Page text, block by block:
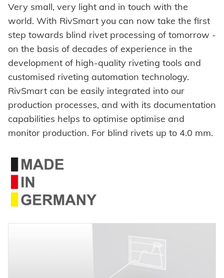
Blind rivet studs
Powertrain Fasteners
Self-clinching parts
Self-piercing parts
Coils
Axial clamps
Customized parts
Battery riveters
Pneumatic tools
Manual rivet tools
Automation
Process monitoring
Processing self clinching fasteners
High-strength - The system
HONSEL WORLDWIDE
to overview
to overview
HONSEL THEMES
COMPETENCE
Development
SERVICE
Very small, very light and in touch with the
world. With RivSmart you can now take the first
step towards blind rivet processing of tomorrow -
on the basis of decades of experience in the
development of high-quality riveting tools and
customised riveting automation technology.
RivSmart can be easily integrated into our
production processes, and with its documentation
capabilities helps to optimise optimise and
monitor production. For blind rivets up to 4.0 mm.